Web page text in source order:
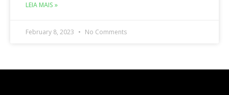
LEIA MAIS »
February 8, 2023 No Comments